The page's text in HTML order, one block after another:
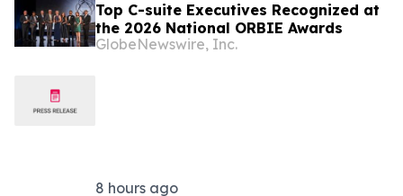
Top C-suite Executives Recognized at
the 2026 National ORBIE Awards
GlobeNewswire, Inc.
8 hours ago